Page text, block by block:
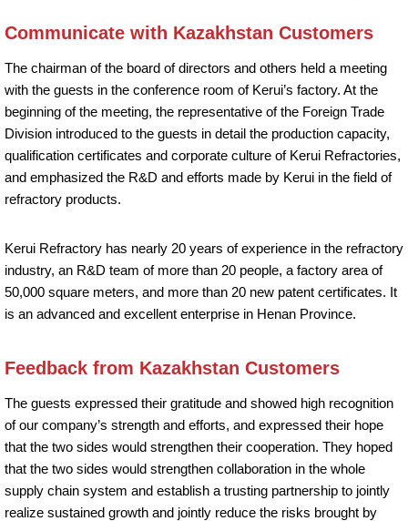
Communicate with Kazakhstan Customers
The chairman of the board of directors and others held a meeting
with the guests in the conference room of Kerui’s factory. At the
beginning of the meeting, the representative of the Foreign Trade
Division introduced to the guests in detail the production capacity,
qualification certificates and corporate culture of Kerui Refractories,
and emphasized the R&D and efforts made by Kerui in the field of
refractory products.
Kerui Refractory has nearly 20 years of experience in the refractory
industry, an R&D team of more than 20 people, a factory area of
50,000 square meters, and more than 20 new patent certificates. It
is an advanced and excellent enterprise in Henan Province.
Feedback from Kazakhstan Customers
The guests expressed their gratitude and showed high recognition
of our company’s strength and efforts, and expressed their hope
that the two sides would strengthen their cooperation. They hoped
that the two sides would strengthen collaboration in the whole
supply chain system and establish a trusting partnership to jointly
realize sustained growth and jointly reduce the risks brought by